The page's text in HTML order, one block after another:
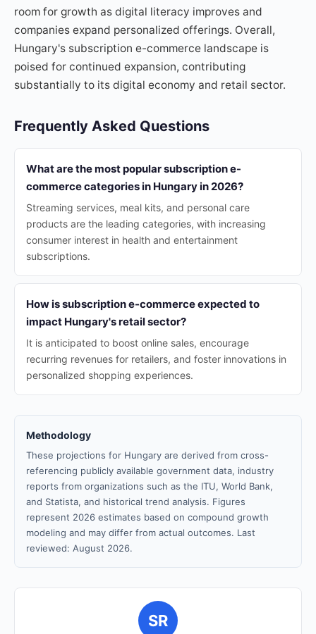
room for growth as digital literacy improves and
companies expand personalized offerings. Overall,
Hungary's subscription e-commerce landscape is
poised for continued expansion, contributing
substantially to its digital economy and retail sector.
Frequently Asked Questions
What are the most popular subscription e-
commerce categories in Hungary in 2026?
Streaming services, meal kits, and personal care
products are the leading categories, with increasing
consumer interest in health and entertainment
subscriptions.
How is subscription e-commerce expected to
impact Hungary's retail sector?
It is anticipated to boost online sales, encourage
recurring revenues for retailers, and foster innovations in
personalized shopping experiences.
Methodology
These projections for Hungary are derived from cross-
referencing publicly available government data, industry
reports from organizations such as the ITU, World Bank,
and Statista, and historical trend analysis. Figures
represent 2026 estimates based on compound growth
modeling and may differ from actual outcomes. Last
reviewed: August 2026.
SR